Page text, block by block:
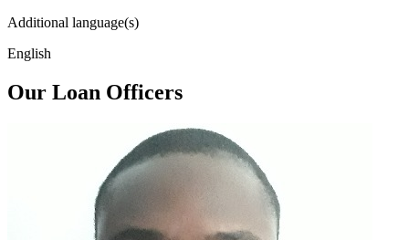
Additional language(s)
English
Our Loan Officers